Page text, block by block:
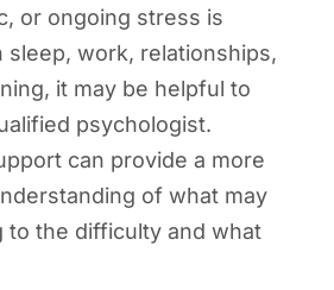
or ongoing stress is
sleep, work, relationships,
it may be helpful to
psychologist.
can provide a more
of what may
to the difficulty and what